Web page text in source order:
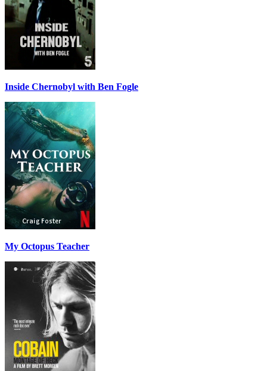
Inside Chernobyl with Ben Fogle
My Octopus Teacher